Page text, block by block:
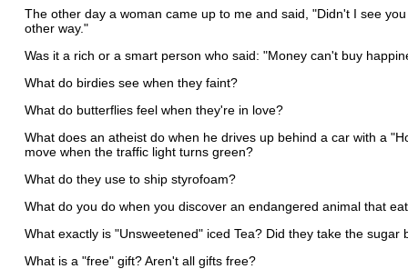
The other day a woman came up to me and said, "Didn't I see
other way."
Was it a rich or a smart person who said: "Money can't buy
What do birdies see when they faint?
What do butterflies feel when they're in love?
What does an atheist do when he drives up behind a car with a
move when the traffic light turns green?
What do they use to ship styrofoam?
What do you do when you discover an endangered animal that
What exactly is "Unsweetened" iced Tea? Did they take the sugar
What is a "free" gift? Aren't all gifts free?